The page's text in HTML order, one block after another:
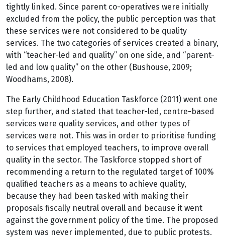
tightly linked. Since parent co-operatives were initially
excluded from the policy, the public perception was that
these services were not considered to be quality
services. The two categories of services created a binary,
with “teacher-led and quality” on one side, and “parent-
led and low quality” on the other (Bushouse, 2009;
Woodhams, 2008).
The Early Childhood Education Taskforce (2011) went one
step further, and stated that teacher-led, centre-based
services were quality services, and other types of
services were not. This was in order to prioritise funding
to services that employed teachers, to improve overall
quality in the sector. The Taskforce stopped short of
recommending a return to the regulated target of 100%
qualified teachers as a means to achieve quality,
because they had been tasked with making their
proposals fiscally neutral overall and because it went
against the government policy of the time. The proposed
system was never implemented, due to public protests.